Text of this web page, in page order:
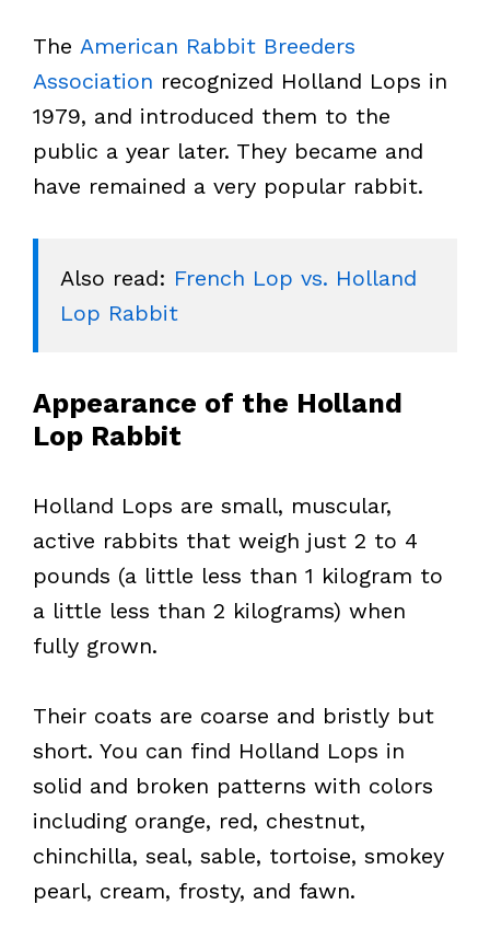
The American Rabbit Breeders
Association recognized Holland Lops in
1979, and introduced them to the
public a year later. They became and
have remained a very popular rabbit.
Also read: French Lop vs. Holland
Lop Rabbit
Appearance of the Holland
Lop Rabbit
Holland Lops are small, muscular,
active rabbits that weigh just 2 to 4
pounds (a little less than 1 kilogram to
a little less than 2 kilograms) when
fully grown.
Their coats are coarse and bristly but
short. You can find Holland Lops in
solid and broken patterns with colors
including orange, red, chestnut,
chinchilla, seal, sable, tortoise, smokey
pearl, cream, frosty, and fawn.